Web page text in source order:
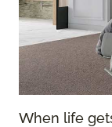
When life